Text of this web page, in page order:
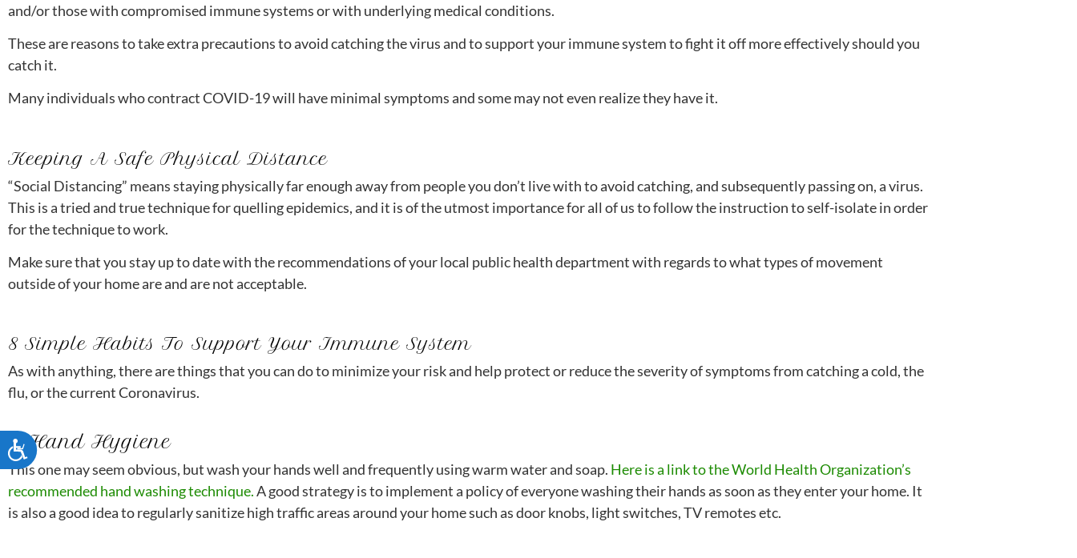
ACCESSIBILITY
and/or those with compromised immune systems or with underlying medical conditions.
These are reasons to take extra precautions to avoid catching the virus and to support your immune system to fight it off more effectively should you
catch it.
Many individuals who contract COVID-19 will have minimal symptoms and some may not even realize they have it.
Keeping A Safe Physical Distance
“Social Distancing” means staying physically far enough away from people you don’t live with to avoid catching, and subsequently passing on, a virus.
This is a tried and true technique for quelling epidemics, and it is of the utmost importance for all of us to follow the instruction to self-isolate in order
for the technique to work.
Make sure that you stay up to date with the recommendations of your local public health department with regards to what types of movement
outside of your home are and are not acceptable.
8 Simple Habits To Support Your Immune System
As with anything, there are things that you can do to minimize your risk and help protect or reduce the severity of symptoms from catching a cold, the
flu, or the current Coronavirus.
1. Hand Hygiene
This one may seem obvious, but wash your hands well and frequently using warm water and soap. Here is a link to the World Health Organization’s
recommended hand washing technique.A good strategy is to implement a policy of everyone washing their hands as soon as they enter your home. It
is also a good idea to regularly sanitize high traffic areas around your home such as door knobs, light switches, TV remotes etc.